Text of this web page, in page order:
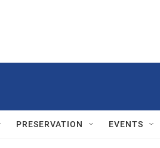
PRESERVATION EVENTS